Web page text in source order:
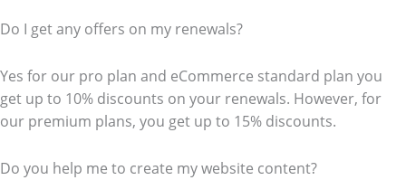
Do I get any offers on my renewals?
Yes for our pro plan and eCommerce standard plan you
get up to 10% discounts on your renewals. However, for
our premium plans, you get up to 15% discounts.
Do you help me to create my website content?